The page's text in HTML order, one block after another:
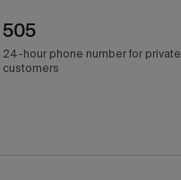
Уральск
505
24-hour phone number for private
customers